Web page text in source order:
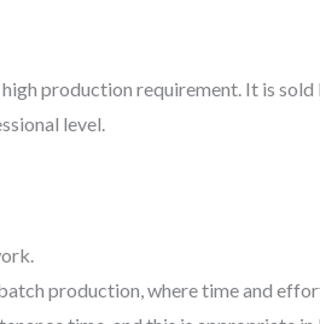
production requirement. It is sold
level.
production, where time and